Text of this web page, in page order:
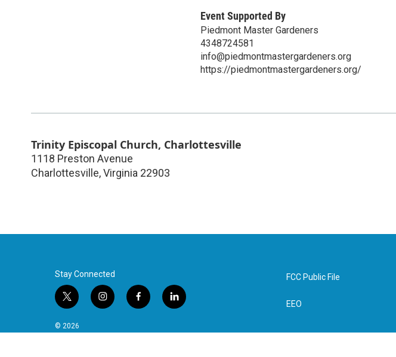
Event Supported By
Piedmont Master Gardeners
4348724581
info@piedmontmastergardeners.org
https://piedmontmastergardeners.org/
Trinity Episcopal Church, Charlottesville
1118 Preston Avenue
Charlottesville,Virginia 22903
Stay Connected
t
w
i
t
i
n
t
f
a
e
l
i
k
© 2026
FCC Public File
EEO